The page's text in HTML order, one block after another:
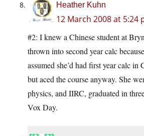
Heather Kuhn
12 March 2008 at 5:24
#2: I knew a Chinese student at
thrown into second year calc
assumed she’d had first year calc in
but aced the course anyway. She
physics, and IIRC, graduated in
Vox Day.